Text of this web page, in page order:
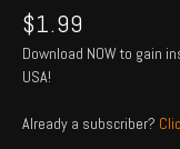
$1.99
Download NOW to gain
USA!
Already a subscriber?